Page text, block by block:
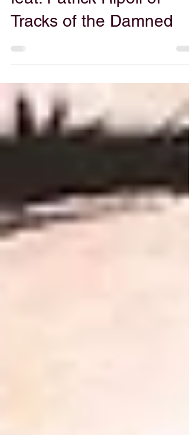
Episode 35.5: The Gialli
of 1971 (Part 2 of 2),
feat. Patrick Ripoll of